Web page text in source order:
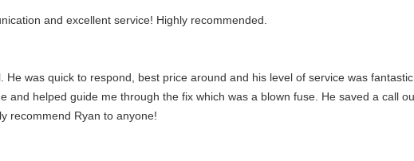
and excellent service! Highly recommended.
was quick to respond, best price around and his level of service was
and helped guide me through the fix which was a blown fuse. He saved a call
recommend Ryan to anyone!